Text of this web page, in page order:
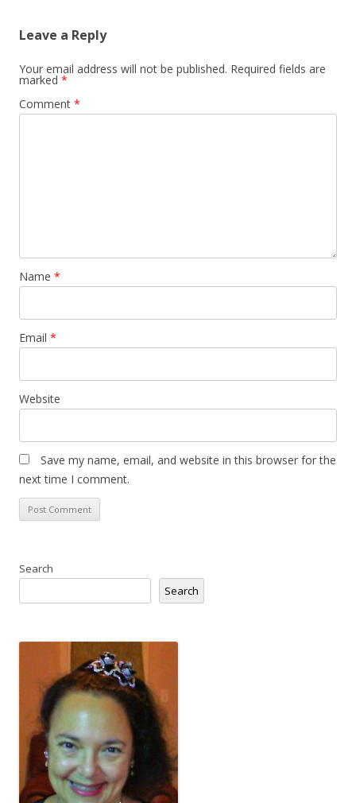
Leave a Reply
Your email address will not be published. Required fields are
marked *
Comment *
Name *
Email *
Website
Save my name, email, and website in this browser for the
next time I comment.
Search
Search